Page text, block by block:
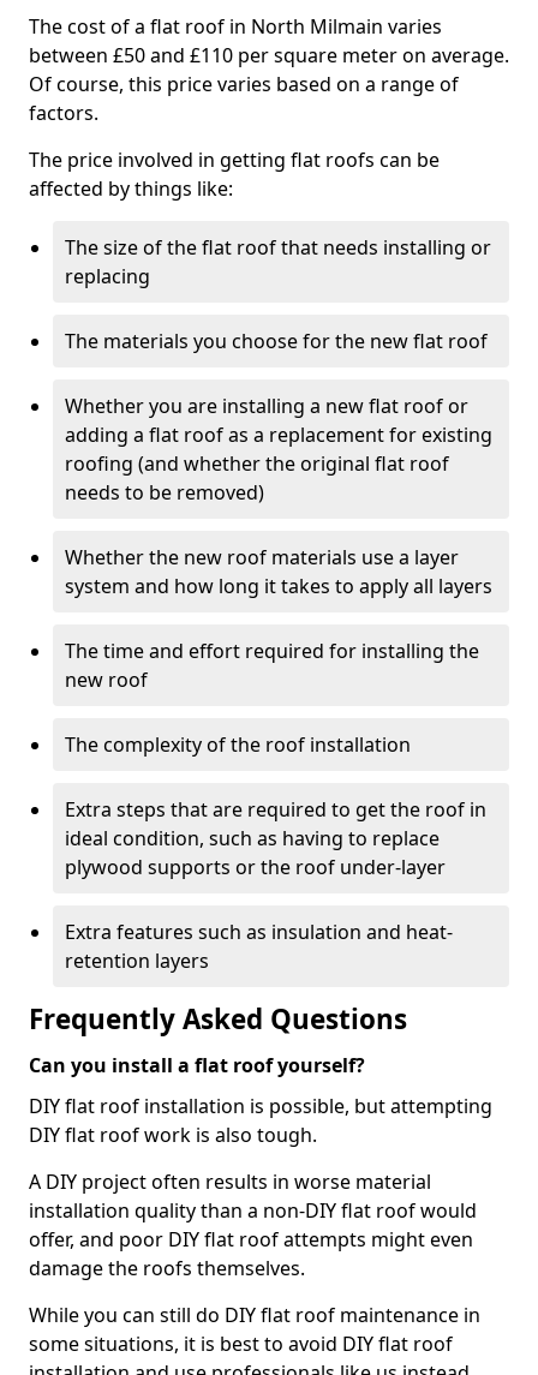
The cost of a flat roof in North Milmain varies
between £50 and £110 per square meter on average.
Of course, this price varies based on a range of
factors.
The price involved in getting flat roofs can be
affected by things like:
The size of the flat roof that needs installing or
replacing
The materials you choose for the new flat roof
Whether you are installing a new flat roof or
adding a flat roof as a replacement for existing
roofing (and whether the original flat roof
needs to be removed)
Whether the new roof materials use a layer
system and how long it takes to apply all layers
The time and effort required for installing the
new roof
The complexity of the roof installation
Extra steps that are required to get the roof in
ideal condition, such as having to replace
plywood supports or the roof under-layer
Extra features such as insulation and heat-
retention layers
Frequently Asked Questions
Can you install a flat roof yourself?
DIY flat roof installation is possible, but attempting
DIY flat roof work is also tough.
A DIY project often results in worse material
installation quality than a non-DIY flat roof would
offer, and poor DIY flat roof attempts might even
damage the roofs themselves.
While you can still do DIY flat roof maintenance in
some situations, it is best to avoid DIY flat roof